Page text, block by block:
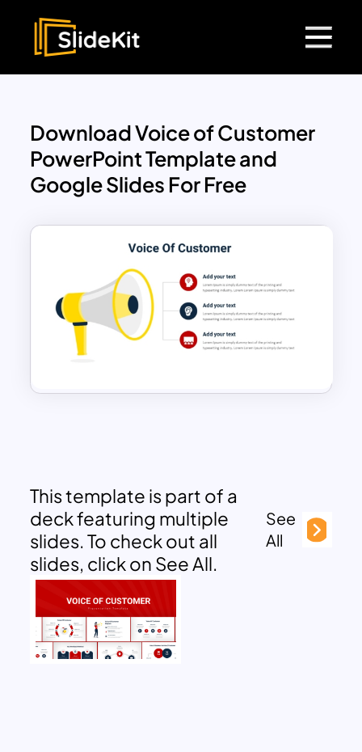
Download Voice of Customer
PowerPoint Template and
Google Slides For Free
This template is part of a
deck featuring multiple
slides. To check out all
slides, click on See All.
See
All